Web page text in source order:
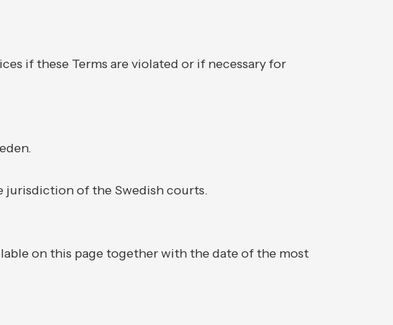
if these Terms are violated or if necessary for
jurisdiction of the Swedish courts.
on this page together with the date of the most